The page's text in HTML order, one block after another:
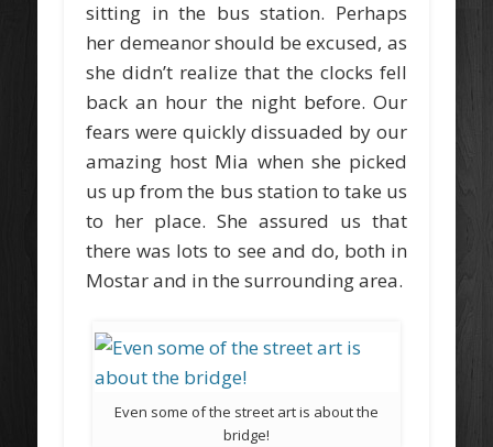
sitting in the bus station. Perhaps
her demeanor should be excused, as
she didn’t realize that the clocks fell
back an hour the night before. Our
fears were quickly dissuaded by our
amazing host Mia when she picked
us up from the bus station to take us
to her place. She assured us that
there was lots to see and do, both in
Mostar and in the surrounding area.
Even some of the street art is about the
bridge!